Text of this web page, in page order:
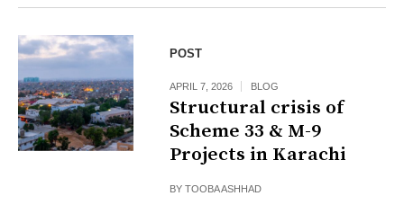
POST
APRIL 7, 2026 BLOG
Structural crisis of
Scheme 33 & M-9
Projects in Karachi
BYTOOBA ASHHAD